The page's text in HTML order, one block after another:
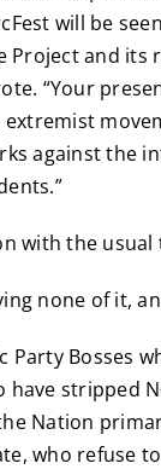
will be
Project and its
“Your
extremist
against the
with the usual
none of it,
Party Bosses
have stripped
Nation
who refuse